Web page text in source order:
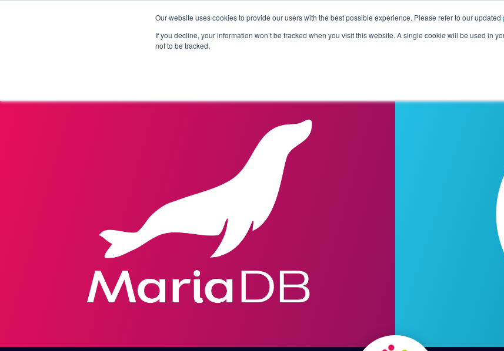
Our website uses cookies to provide our users with the best possible experience. Please refer to our updated
If you decline, your information won’t be tracked when you visit this website. A single cookie will be used in
not to be tracked.
Products Solutions Pricing Customers Connectors Resources